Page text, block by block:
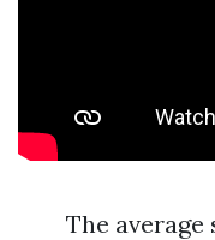
The average